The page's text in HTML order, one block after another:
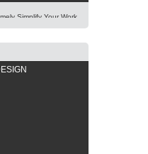
Simplify Your Work
Adipisicing Elit,